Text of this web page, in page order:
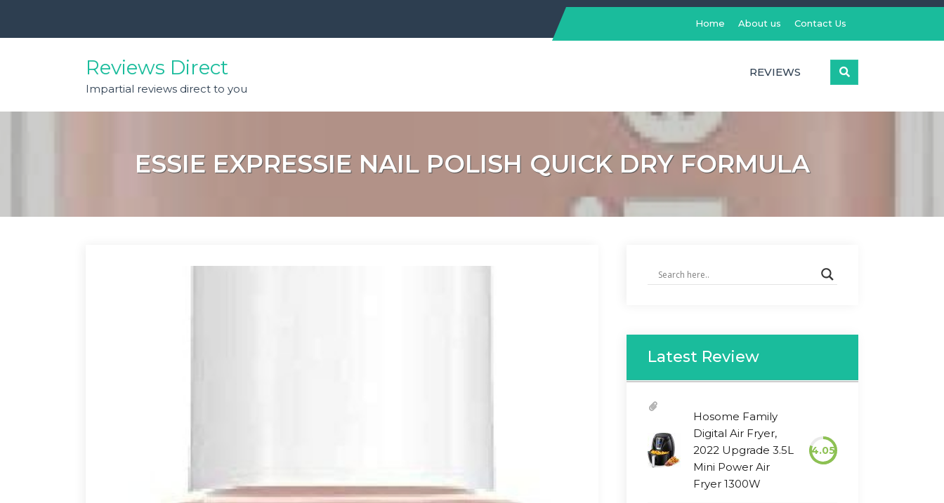
content
Home About us Contact Us
Reviews Direct
Impartial reviews direct to you
REVIEWS
ESSIE EXPRESSIE NAIL POLISH QUICK DRY FORMULA
Latest Review
Hosome Family
Digital Air Fryer,
2022 Upgrade 3.5L
Mini Power Air
Fryer 1300W
4.05